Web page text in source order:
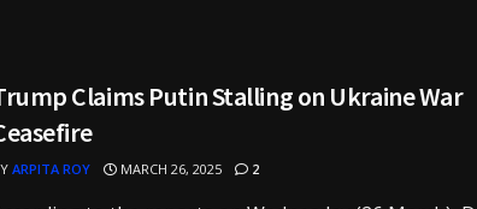
Claims Putin Stalling on Ukraine War
ARPITA ROY MARCH 26, 2025 2